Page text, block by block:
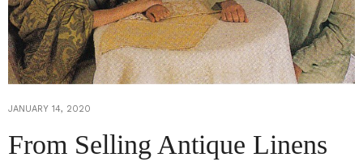
JANUARY 14, 2020
From Selling Antique Linens